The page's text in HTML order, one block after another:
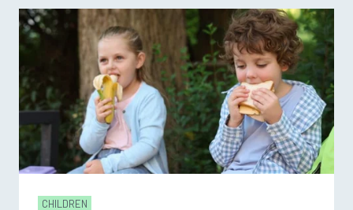
CHILDREN